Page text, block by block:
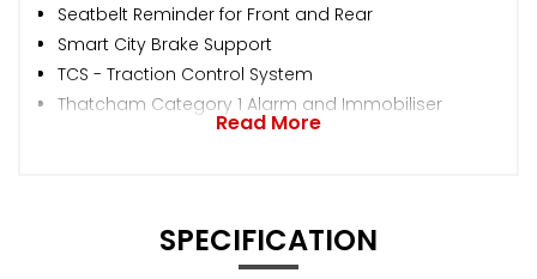
Seatbelt Reminder for Front and Rear
Smart City Brake Support
TCS - Traction Control System
Thatcham Category 1 Alarm and Immobiliser
Read More
SPECIFICATION